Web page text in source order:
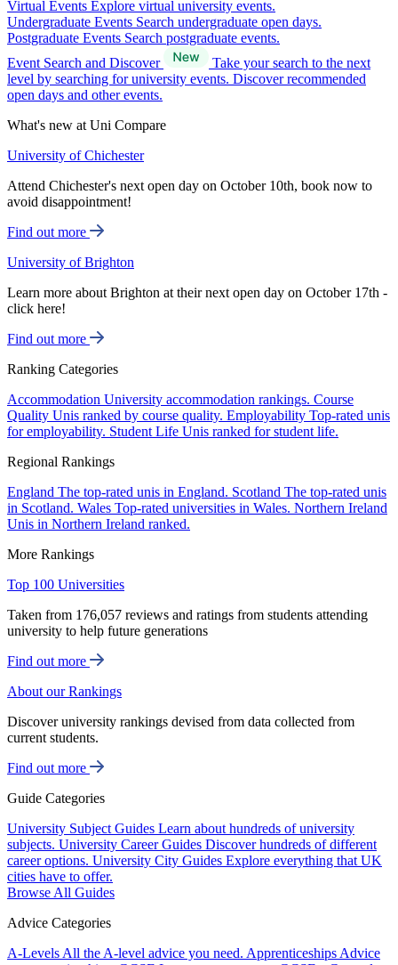
Virtual Events Explore virtual university events.
Undergraduate Events Search undergraduate open days.
Postgraduate Events Search postgraduate events.
Event Search and Discover
Take your search to the next
level by searching for university events. Discover recommended
open days and other events.
What's new at Uni Compare
University of Chichester
Attend Chichester's next open day on October 10th, book now to
avoid disappointment!
Find out more
University of Brighton
Learn more about Brighton at their next open day on October 17th -
click here!
Find out more
Ranking Categories
Accommodation University accommodation rankings. Course
Quality Unis ranked by course quality. Employability Top-rated unis
for employability. Student Life Unis ranked for student life.
Regional Rankings
England The top-rated unis in England. Scotland The top-rated unis
in Scotland. Wales Top-rated universities in Wales. Northern Ireland
Unis in Northern Ireland ranked.
More Rankings
Top 100 Universities
Taken from 176,057 reviews and ratings from students attending
university to help future generations
Find out more
About our Rankings
Discover university rankings devised from data collected from
current students.
Find out more
Guide Categories
University Subject Guides Learn about hundreds of university
subjects. University Career Guides Discover hundreds of different
career options. University City Guides Explore everything that UK
cities have to offer.
Browse All Guides
Advice Categories
A-Levels All the A-level advice you need. Apprenticeships Advice